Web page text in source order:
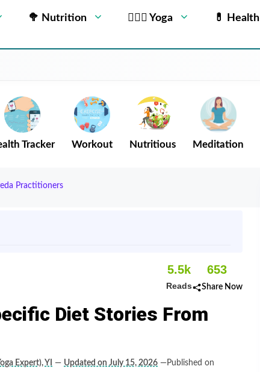
🥦 Nutrition 🧘🏻‍♂️ Yoga 💊 Health
Tracker Workout Nutritious Meditation
Practitioners
5.5k
Reads
653
Share Now
Diet Stories From
Expert), YI — Updated on July 15, 2026 —Published on